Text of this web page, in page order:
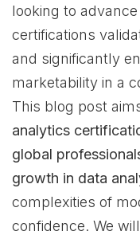
looking to
certifications
and significantly
marketability in a
This blog post
analytics
global
growth in data
complexities of
confidence. We